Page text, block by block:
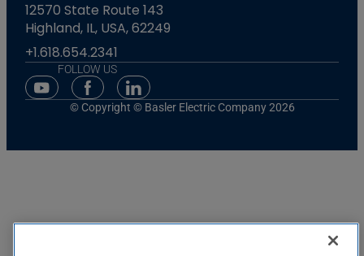
12570 State Route 143
Highland, IL, USA, 62249
+1.618.654.2341
FOLLOW US
Youtube Social Media
Facebook Social Media
Linkedin Social Media
© Copyright © Basler Electric Company 2026